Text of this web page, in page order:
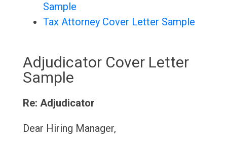
Sample
Tax Attorney Cover Letter Sample
Adjudicator Cover Letter
Sample
Re: Adjudicator
Dear Hiring Manager,